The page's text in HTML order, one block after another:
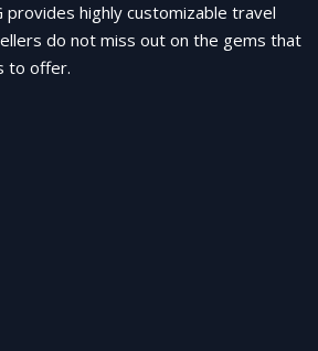
provides highly customizable travel
do not miss out on the gems that
to offer.